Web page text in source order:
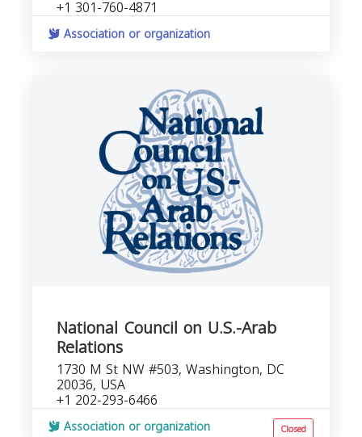
+1 301-760-4871
Association or organization
National Council on U.S.-Arab
Relations
1730 M St NW #503, Washington, DC
20036, USA
+1 202-293-6466
Association or organization Closed